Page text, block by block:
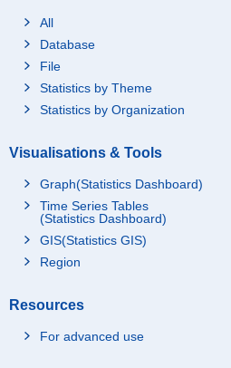
All
Database
File
Statistics by Theme
Statistics by Organization
Visualisations & Tools
Graph(Statistics Dashboard)
Time Series Tables
(Statistics Dashboard)
GIS(Statistics GIS)
Region
Resources
For advanced use